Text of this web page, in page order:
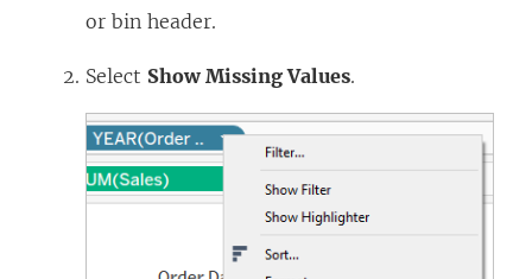
or bin header.
Select Show Missing Values.